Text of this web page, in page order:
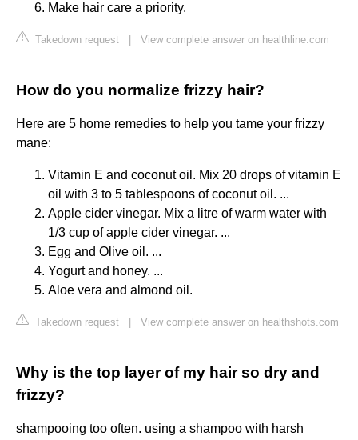
Make hair care a priority.
Takedown request View complete answer on healthline.com
How do you normalize frizzy hair?
Here are 5 home remedies to help you tame your frizzy
mane:
Vitamin E and coconut oil. Mix 20 drops of vitamin E
oil with 3 to 5 tablespoons of coconut oil. ...
Apple cider vinegar. Mix a litre of warm water with
1/3 cup of apple cider vinegar. ...
Egg and Olive oil. ...
Yogurt and honey. ...
Aloe vera and almond oil.
Takedown request View complete answer on healthshots.com
Why is the top layer of my hair so dry and
frizzy?
shampooing too often. using a shampoo with harsh